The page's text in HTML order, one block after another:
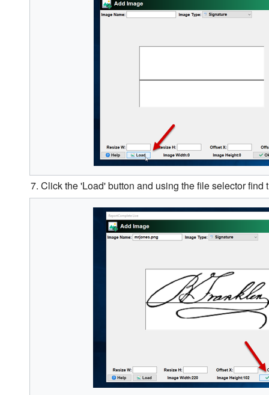
7. Click the 'Load' button and using the file selector find